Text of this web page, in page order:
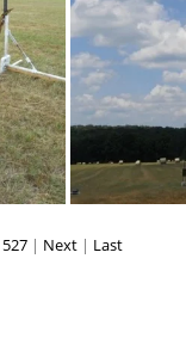
527 | Next | Last